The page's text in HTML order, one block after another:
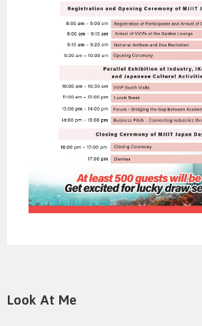
Look At Me